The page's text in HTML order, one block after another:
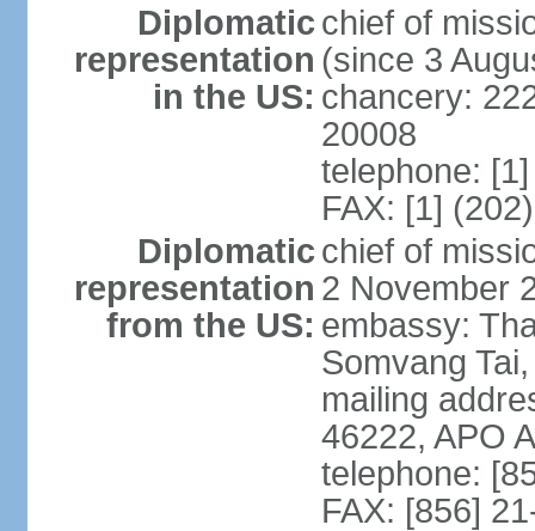
Diplomatic
representation
in the US:
chief of
(since 3
chancery:
20008
telephone:
FAX: [1]
Diplomatic
representation
from the US:
chief of
2 November
embassy:
Somvang
mailing
46222, APO
telephone:
FAX: [856]